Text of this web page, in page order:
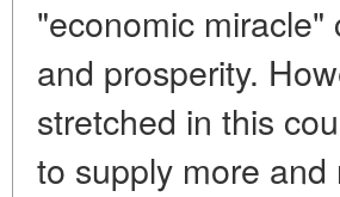
"economic
and prosperity.
stretched in this
to supply more